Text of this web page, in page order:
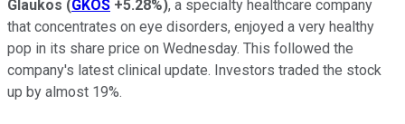
Glaukos (GKOS +5.28%), a specialty healthcare company
that concentrates on eye disorders, enjoyed a very healthy
pop in its share price on Wednesday. This followed the
company's latest clinical update. Investors traded the stock
up by almost 19%.